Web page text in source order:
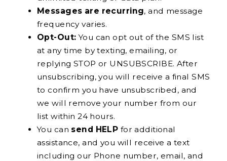
Messages are recurring, and message
frequency varies.
Opt-Out: You can opt out of the SMS list
at any time by texting, emailing, or
replying STOP or UNSUBSCRIBE. After
unsubscribing, you will receive a final SMS
to confirm you have unsubscribed, and
we will remove your number from our
list within 24 hours.
You can send HELP for additional
assistance, and you will receive a text
including our Phone number, email, and